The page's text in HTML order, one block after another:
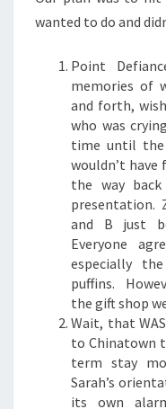
wanted to do and
Point
memories of
and forth,
who was
time until
wouldn’t have
the way
presentation.
and B just
Everyone
especially
puffins.
the gift shop
Wait, that
to Chinatown
term stay
Sarah’s
its own